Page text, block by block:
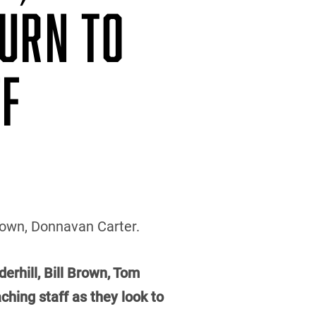
TO
Donnavan Carter.
Bill Brown, Tom
staff as they look to